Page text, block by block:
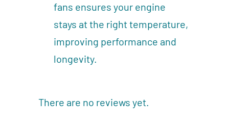
fans ensures your engine
stays at the right temperature,
improving performance and
longevity.
There are no reviews yet.